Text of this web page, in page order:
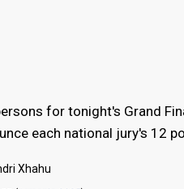
for tonight's Grand
each national jury's 12
Xhahu